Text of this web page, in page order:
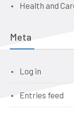
Health and
Meta
Log in
Entries feed